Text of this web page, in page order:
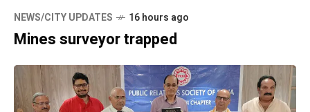
NEWS/CITY UPDATES 16 hours ago
Mines surveyor trapped